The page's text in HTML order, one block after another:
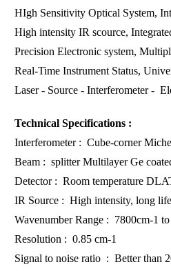
HIgh Sensitivity Optical System,
High intensity IR scource,
Precision Electronic system,
Real-Time Instrument Status,
Laser - Source - Interferometer -
Technical Specifications :
Interferometer : Cube-corner
Beam : splitter Multilayer Ge
Detector : Room temperature
IR Source : High intensity, long
Wavenumber Range : 7800cm-1 to
Resolution : 0.85 cm-1
Signal to noise ratio : Better than